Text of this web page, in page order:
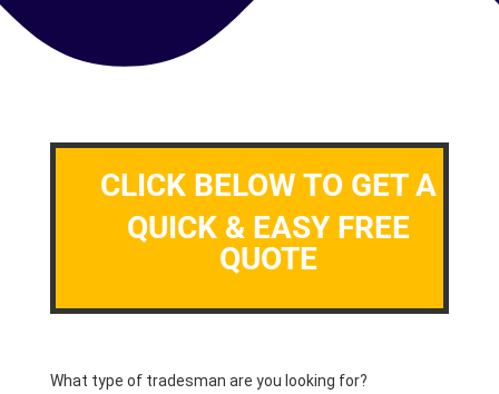
CLICK BELOW TO GET A
QUICK & EASY FREE
QUOTE